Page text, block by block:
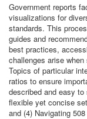
Government reports
visualizations for
standards. This
guides and
best practices,
challenges arise
Topics of particular
ratios to ensure
described and easy
flexible yet concise
and (4) Navigating